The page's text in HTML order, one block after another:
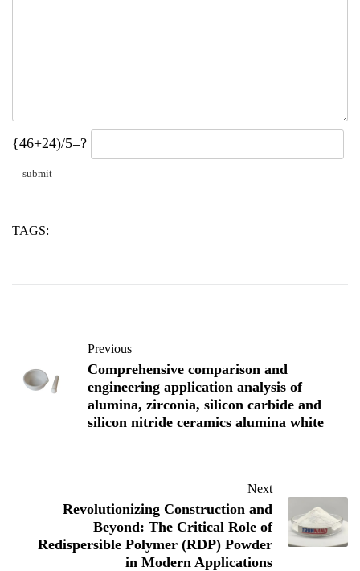
{46+24)/5=?
TAGS:
Previous
Comprehensive comparison and
engineering application analysis of
alumina, zirconia, silicon carbide and
silicon nitride ceramics alumina white
Next
Revolutionizing Construction and
Beyond: The Critical Role of
Redispersible Polymer (RDP) Powder
in Modern Applications